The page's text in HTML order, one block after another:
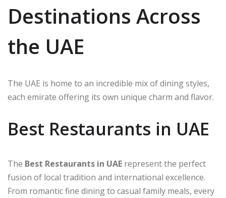
Destinations Across
the UAE
The UAE is home to an incredible mix of dining styles,
each emirate offering its own unique charm and flavor.
Best Restaurants in UAE
The Best Restaurants in UAE represent the perfect
fusion of local tradition and international excellence.
From romantic fine dining to casual family meals, every